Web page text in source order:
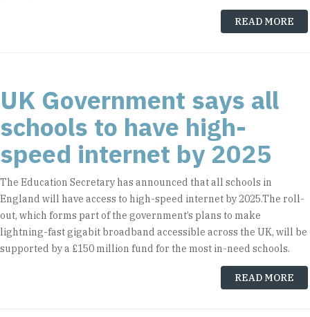
READ MORE
UK Government says all
schools to have high-
speed internet by 2025
The Education Secretary has announced that all schools in
England will have access to high-speed internet by 2025.The roll-
out, which forms part of the government’s plans to make
lightning-fast gigabit broadband accessible across the UK, will be
supported by a £150 million fund for the most in-need schools.
READ MORE